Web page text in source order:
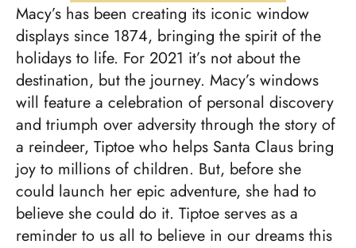
Macy’s has been creating its iconic window
displays since 1874, bringing the spirit of the
holidays to life. For 2021 it’s not about the
destination, but the journey. Macy’s windows
will feature a celebration of personal discovery
and triumph over adversity through the story of
a reindeer, Tiptoe who helps Santa Claus bring
joy to millions of children. But, before she
could launch her epic adventure, she had to
believe she could do it. Tiptoe serves as a
reminder to us all to believe in our dreams this